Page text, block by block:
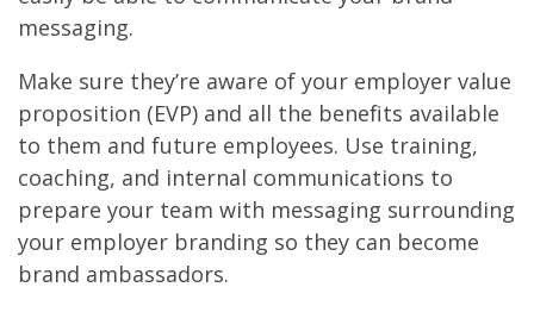
messaging.
Make sure they’re aware of your employer value
proposition (EVP) and all the benefits available
to them and future employees. Use training,
coaching, and internal communications to
prepare your team with messaging surrounding
your employer branding so they can become
brand ambassadors.